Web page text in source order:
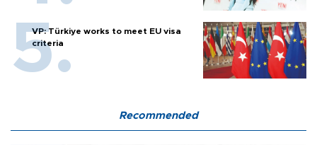
VP: Türkiye works to meet EU visa
criteria
Recommended